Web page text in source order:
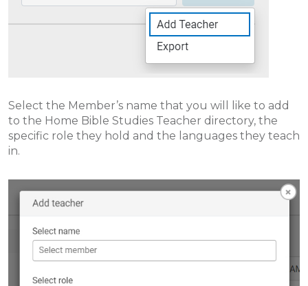
Select the Member’s name that you will like to add
to the Home Bible Studies Teacher directory, the
specific role they hold and the languages they teach
in.